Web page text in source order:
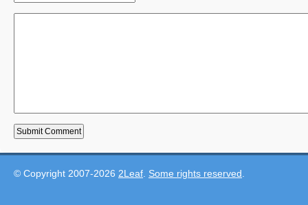
© Copyright 2007-2026 2Leaf Some rights reserved